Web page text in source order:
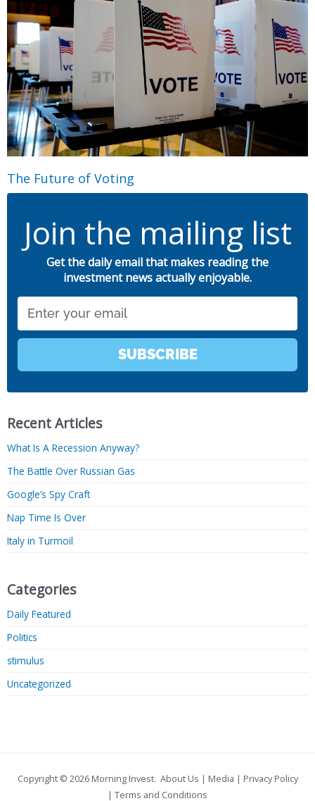
The Future of Voting
Join the mailing list
Get the daily email that makes reading the
investment news actually enjoyable.
SUBSCRIBE
Recent Articles
What Is A Recession Anyway?
The Battle Over Russian Gas
Google’s Spy Craft
Nap Time Is Over
Italy in Turmoil
Categories
Daily Featured
Politics
stimulus
Uncategorized
Copyright © 2026 Morning Invest. About Us | Media | Privacy Policy
| Terms and Conditions